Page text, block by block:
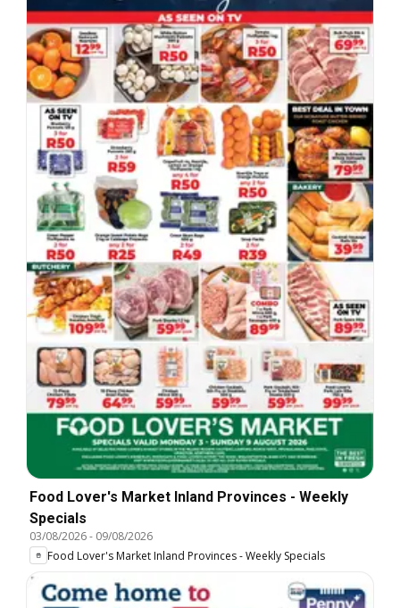
Food Lover's Market Inland Provinces - Weekly
Specials
03/08/2026- 09/08/2026
Food Lover's Market Inland Provinces - Weekly Specials